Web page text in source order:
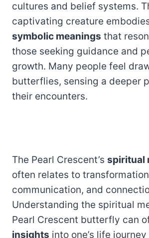
cultures and belief systems.
captivating creature
symbolic meanings that
those seeking guidance and
growth. Many people feel
butterflies, sensing a deeper
their encounters.
The Pearl Crescent’s spiritual
often relates to
communication, and
Understanding the spiritual
Pearl Crescent butterfly can
insights into one’s life